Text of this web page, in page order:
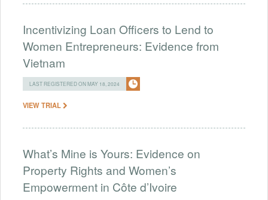
Incentivizing Loan Officers to Lend to
Women Entrepreneurs: Evidence from
Vietnam
LAST REGISTERED ON MAY 18, 2024
VIEW TRIAL
What’s Mine is Yours: Evidence on
Property Rights and Women’s
Empowerment in Côte d’Ivoire